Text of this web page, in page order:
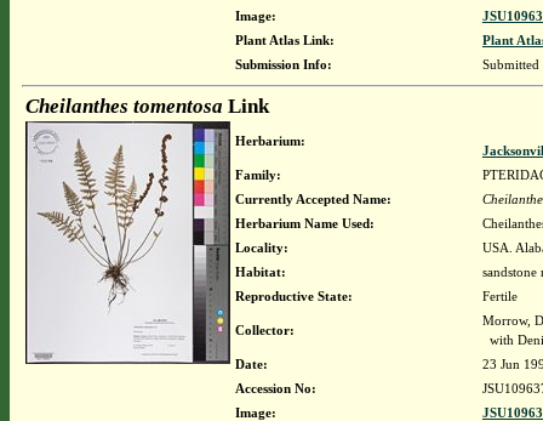
Image:
Plant Atlas Link:
Plant
Submission Info:
Cheilanthes tomentosa Link
Herbarium:
Family:
Currently Accepted Name:
Herbarium Name Used:
Locality:
USA.
Habitat:
sandstone
Reproductive State:
Fertile
Collector:
Morrow,
with
Date:
23 Jun
Accession No:
Image: